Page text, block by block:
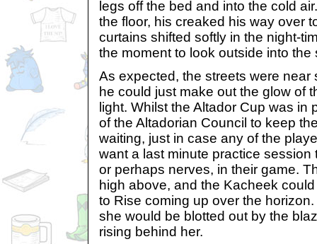
legs off the bed and into the cold
the floor, his creaked his way over
curtains shifted softly in the night-
the moment to look outside into the
As expected, the streets were near
he could just make out the glow of
light. Whilst the Altador Cup was in
of the Altadorian Council to keep
waiting, just in case any of the
want a last minute practice
or perhaps nerves, in their game.
high above, and the Kacheek
to Rise coming up over the
she would be blotted out by the
rising behind her.